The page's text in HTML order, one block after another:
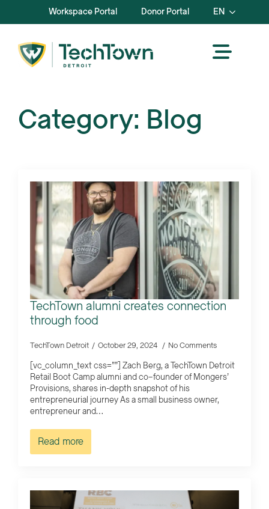
Workspace Portal Donor Portal EN
Category: Blog
TechTown alumni creates connection
through food
TechTown Detroit October 29, 2024 No Comments
[vc_column_text css=””] Zach Berg, a TechTown Detroit
Retail Boot Camp alumni and co–founder of Mongers’
Provisions, shares in-depth snapshot of his
entrepreneurial journey As a small business owner,
entrepreneur and…
Read more